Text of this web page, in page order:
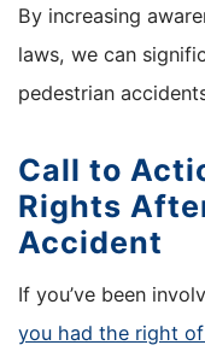
By increasing
laws, we can
pedestrian
Call to
Rights
Accident
If you’ve been
you had the right